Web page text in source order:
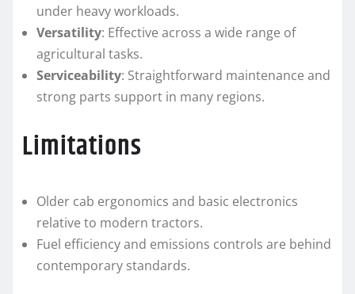
under heavy workloads.
Versatility: Effective across a wide range of
agricultural tasks.
Serviceability: Straightforward maintenance and
strong parts support in many regions.
Limitations
Older cab ergonomics and basic electronics
relative to modern tractors.
Fuel efficiency and emissions controls are behind
contemporary standards.